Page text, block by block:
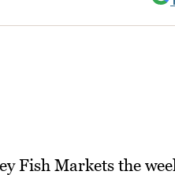
Fish Markets the